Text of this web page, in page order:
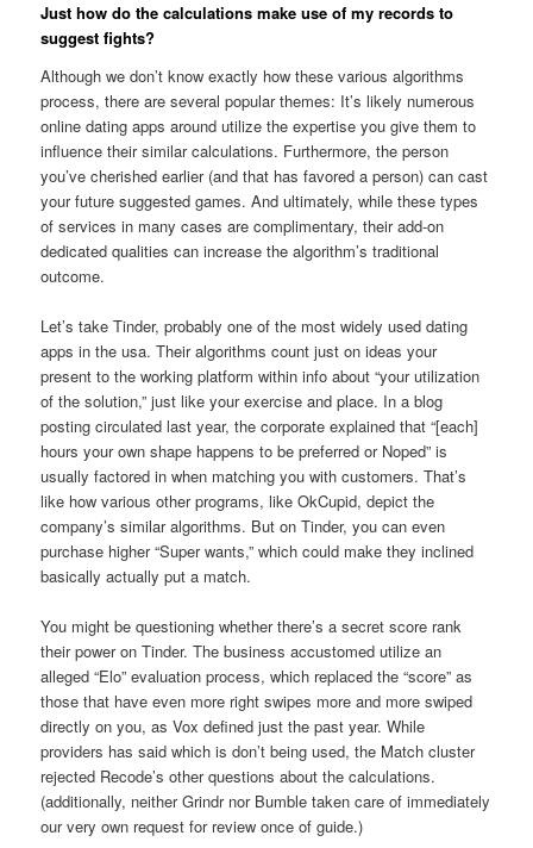
Just how do the calculations make use of my records to
suggest fights?
Although we don’t know exactly how these various algorithms
process, there are several popular themes: It’s likely numerous
online dating apps around utilize the expertise you give them to
influence their similar calculations. Furthermore, the person
you’ve cherished earlier (and that has favored a person) can cast
your future suggested games. And ultimately, while these types
of services in many cases are complimentary, their add-on
dedicated qualities can increase the algorithm’s traditional
outcome.
Let’s take Tinder, probably one of the most widely used dating
apps in the usa. Their algorithms count just on ideas your
present to the working platform within info about “your utilization
of the solution,” just like your exercise and place. In a blog
posting circulated last year, the corporate explained that “[each]
hours your own shape happens to be preferred or Noped” is
usually factored in when matching you with customers. That’s
like how various other programs, like OkCupid, depict the
company’s similar algorithms. But on Tinder, you can even
purchase higher “Super wants,” which could make they inclined
basically actually put a match.
You might be questioning whether there’s a secret score rank
their power on Tinder. The business accustomed utilize an
alleged “Elo” evaluation process, which replaced the “score” as
those that have even more right swipes more and more swiped
directly on you, as Vox defined just the past year. While
providers has said which is don’t being used, the Match cluster
rejected Recode’s other questions about the calculations.
(additionally, neither Grindr nor Bumble taken care of immediately
our very own request for review once of guide.)